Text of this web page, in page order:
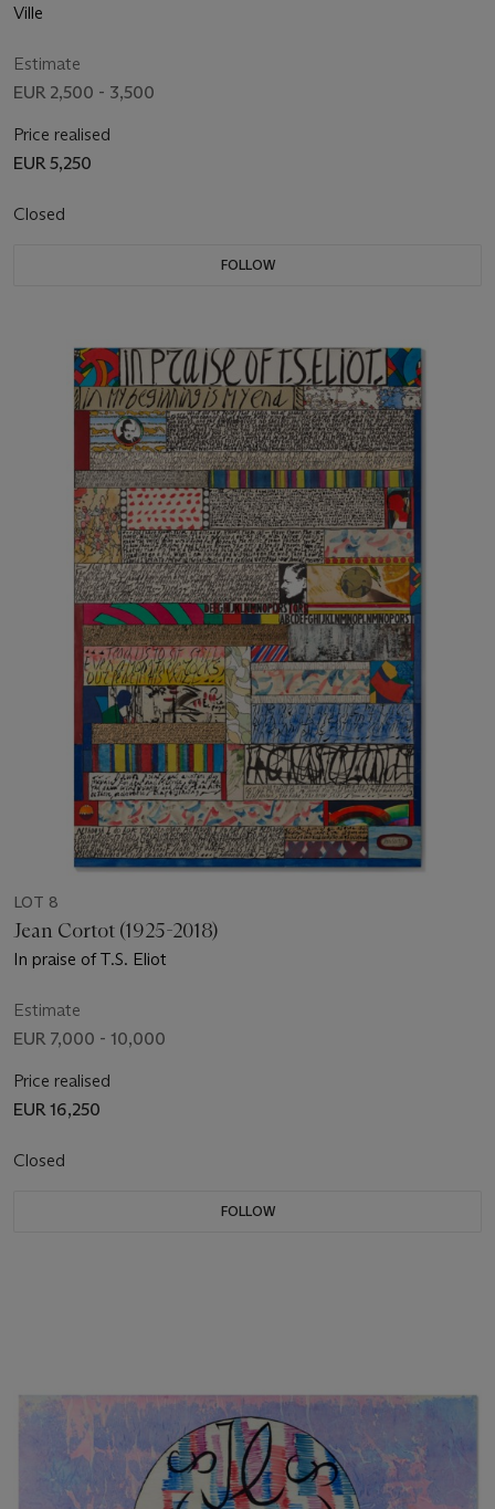
Ville
Estimate
EUR 2,500 - 3,500
Price realised
EUR 5,250
Closed
FOLLOW
LOT 8
Jean Cortot (1925-2018)
In praise of T.S. Eliot
Estimate
EUR 7,000 - 10,000
Price realised
EUR 16,250
Closed
FOLLOW